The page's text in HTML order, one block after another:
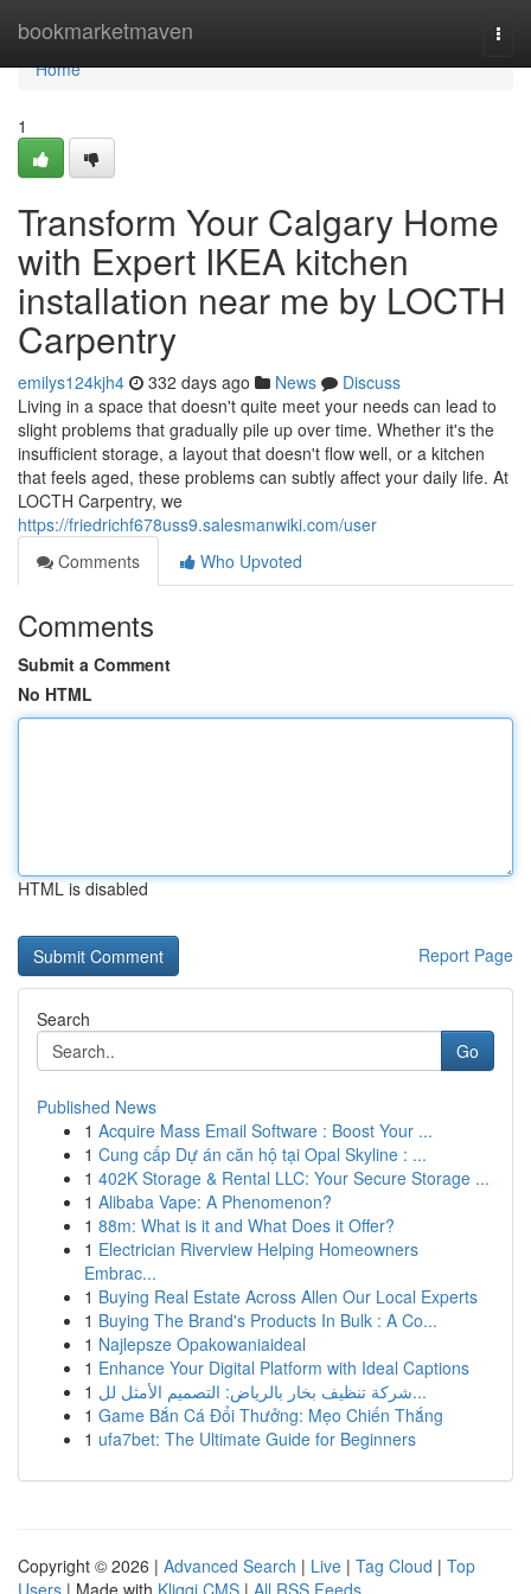
bookmarketmaven
Home
Home
1
Transform Your Calgary Home
with Expert IKEA kitchen
installation near me by LOCTH
Carpentry
emilys124kjh4 332 days ago News
Discuss
Living in a space that doesn't quite meet your needs can lead to
slight problems that gradually pile up over time. Whether it's the
insufficient storage, a layout that doesn't flow well, or a kitchen
that feels aged, these problems can subtly affect your daily life. At
LOCTH Carpentry, we
https://friedrichf678uss9.salesmanwiki.com/user
Comments
Who Upvoted
Comments
Submit a Comment
No HTML
HTML is disabled
Report Page
Search
Go
Published News
1 Acquire Mass Email Software : Boost Your ...
1 Cung cấp Dự án căn hộ tại Opal Skyline : ...
1 402K Storage & Rental LLC: Your Secure Storage ...
1 Alibaba Vape: A Phenomenon?
1 88m: What is it and What Does it Offer?
1 Electrician Riverview Helping Homeowners
Embrac...
1 Buying Real Estate Across Allen Our Local Experts
1 Buying The Brand's Products In Bulk : A Co...
1 Najlepsze Opakowaniaideal
1 Enhance Your Digital Platform with Ideal Captions
1
شركة تنظيف بخار بالرياض: التصميم الأمثل لل...
1 Game Bắn Cá Đổi Thưởng: Mẹo Chiến Thắng
1 ufa7bet: The Ultimate Guide for Beginners
Copyright © 2026 | Advanced Search | Live | Tag Cloud | Top
Users | Made with Kliqqi CMS | All RSS Feeds